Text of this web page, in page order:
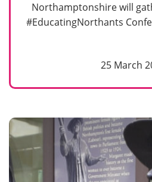
Northamptonshire will
#EducatingNorthants
25 March